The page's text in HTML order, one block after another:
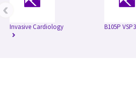
Invasive Cardiology B105P VSP3
‹